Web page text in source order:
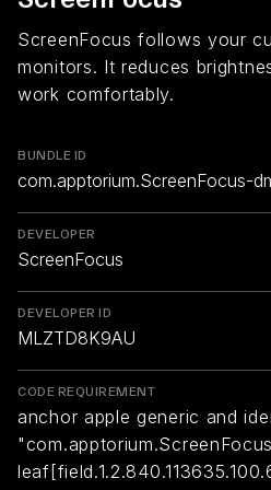
ScreenFocus follows your
monitors. It reduces
work comfortably.
BUNDLE ID
com.apptorium.ScreenFocus-
DEVELOPER
ScreenFocus
DEVELOPER ID
MLZTD8K9AU
CODE REQUIREMENT
anchor apple generic and